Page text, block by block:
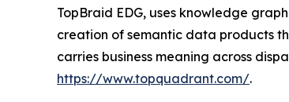
TopBraid EDG, uses knowledge
creation of semantic data products
carries business meaning across
https://www.topquadrant.com/.